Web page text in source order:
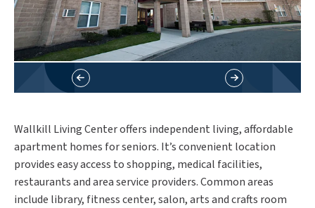
Wallkill Living Center offers independent living, affordable
apartment homes for seniors. It’s convenient location
provides easy access to shopping, medical facilities,
restaurants and area service providers. Common areas
include library, fitness center, salon, arts and crafts room